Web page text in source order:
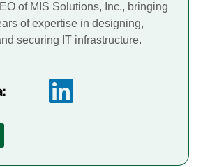
of MIS Solutions, Inc., bringing
of expertise in designing,
securing IT infrastructure.